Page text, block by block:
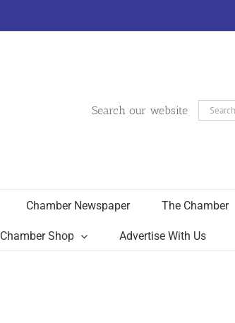
Search our website
Search
for:
Chamber Newspaper The Chamber
Chamber Shop Advertise With Us